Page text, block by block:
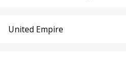
United Empire